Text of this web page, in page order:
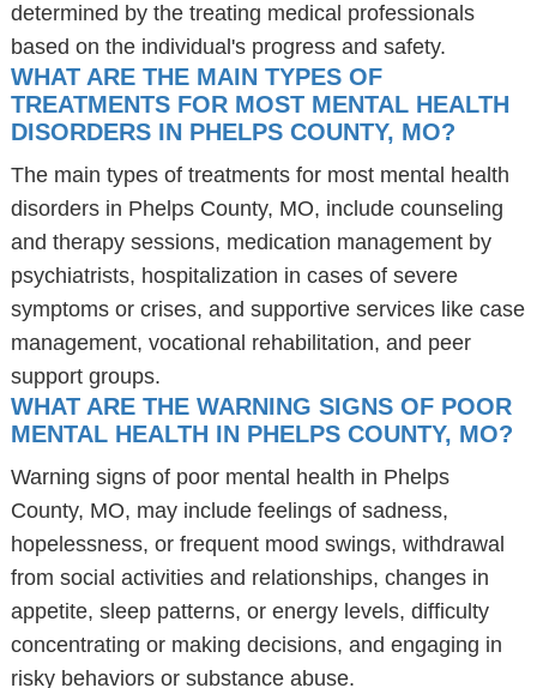
determined by the treating medical professionals
based on the individual's progress and safety.
WHAT ARE THE MAIN TYPES OF
TREATMENTS FOR MOST MENTAL HEALTH
DISORDERS IN PHELPS COUNTY, MO?
The main types of treatments for most mental health
disorders in Phelps County, MO, include counseling
and therapy sessions, medication management by
psychiatrists, hospitalization in cases of severe
symptoms or crises, and supportive services like case
management, vocational rehabilitation, and peer
support groups.
WHAT ARE THE WARNING SIGNS OF POOR
MENTAL HEALTH IN PHELPS COUNTY, MO?
Warning signs of poor mental health in Phelps
County, MO, may include feelings of sadness,
hopelessness, or frequent mood swings, withdrawal
from social activities and relationships, changes in
appetite, sleep patterns, or energy levels, difficulty
concentrating or making decisions, and engaging in
risky behaviors or substance abuse.